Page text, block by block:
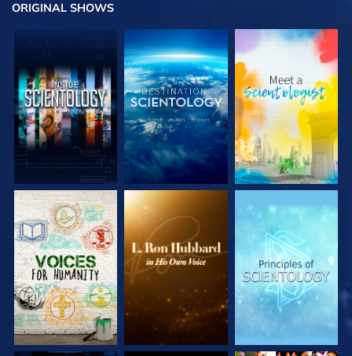
ORIGINAL SHOWS
EXPLORE THE
SERIES
EXPLORE THE
SERIES
EXPLORE THE
SERIES